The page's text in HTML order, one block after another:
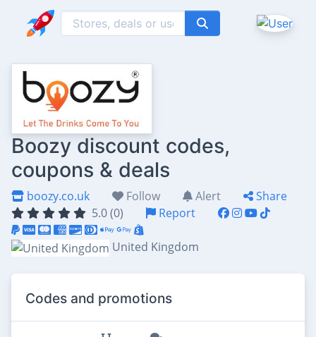
Boozy discount codes,
coupons & deals
boozy.co.uk Follow Alert
Share
5.0 (0)
Report
United Kingdom
Codes and promotions